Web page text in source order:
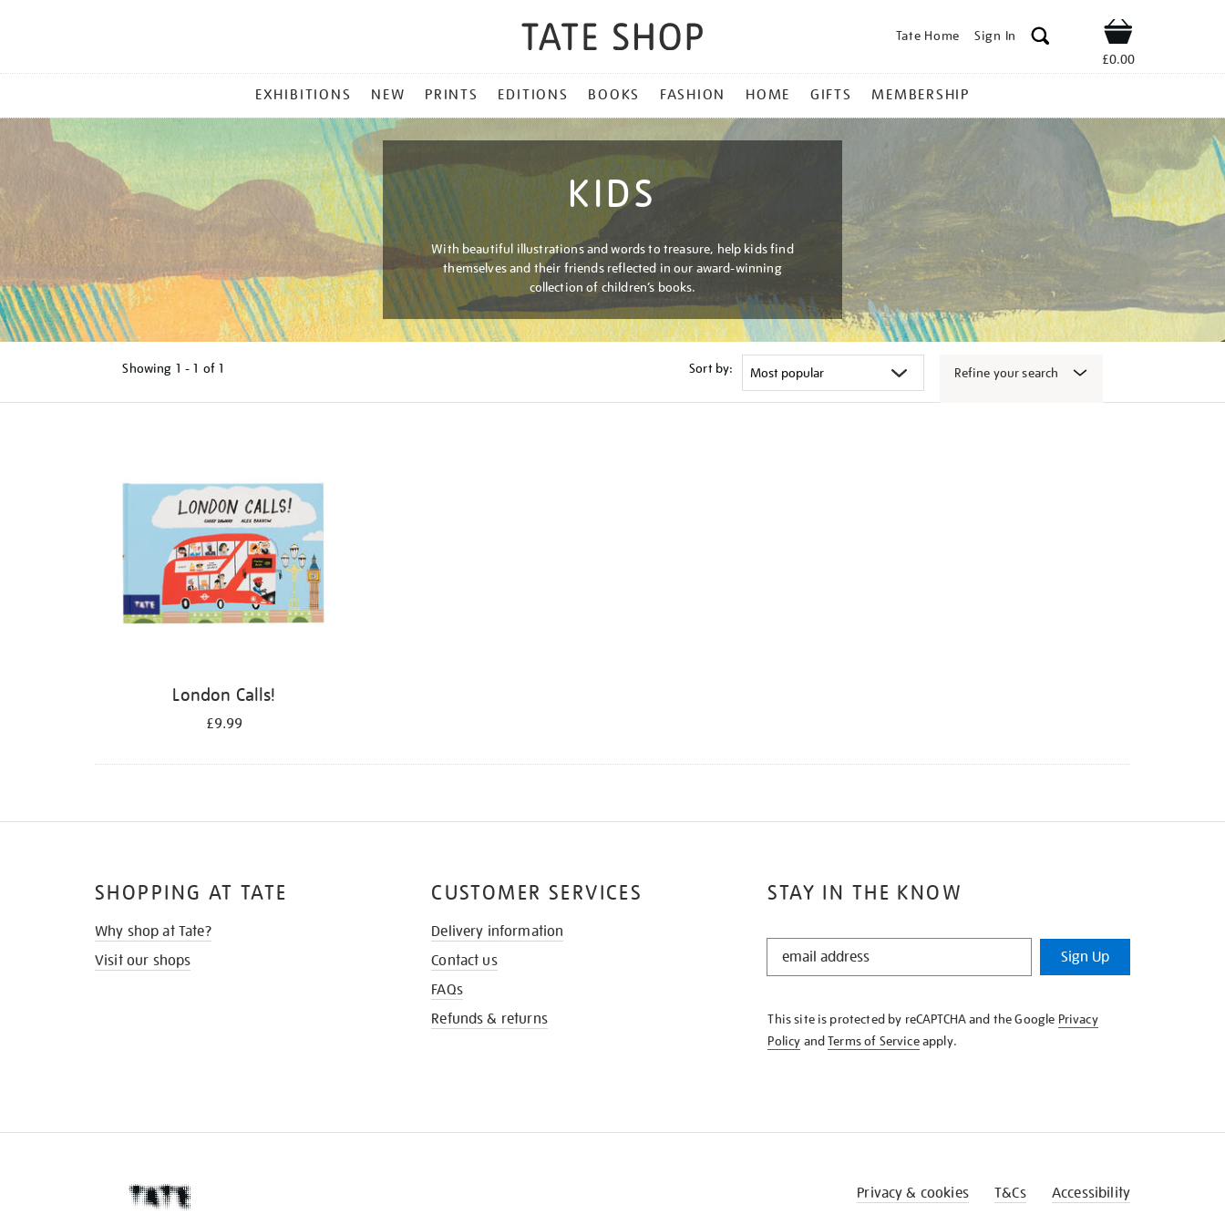
Tate Home Sign In Shop
£0.00
MENU
EXHIBITIONS NEW PRINTS EDITIONS BOOKS FASHION HOME GIFTS MEMBERSHIP
KIDS
With beautiful illustrations and words to treasure, help kids find
themselves and their friends reflected in our award-winning
collection of children’s books.
Showing 1 - 1 of 1 Sort by: Refine your search
London Calls!
£9.99
STAY IN THE KNOW
STAY
KNOW
Sign Up
This site is protected by reCAPTCHA and the Google Privacy
Policy andTerms of Serviceapply.
SHOPPING AT TATE
Why shop at Tate?
Visit our shops
CUSTOMER SERVICES
Delivery information
Contact us
FAQs
Refunds & returns
Privacy & cookies T&Cs Accessibility